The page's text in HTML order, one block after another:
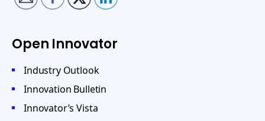
Open Innovator
Industry Outlook
Innovation Bulletin
Innovator’s Vista